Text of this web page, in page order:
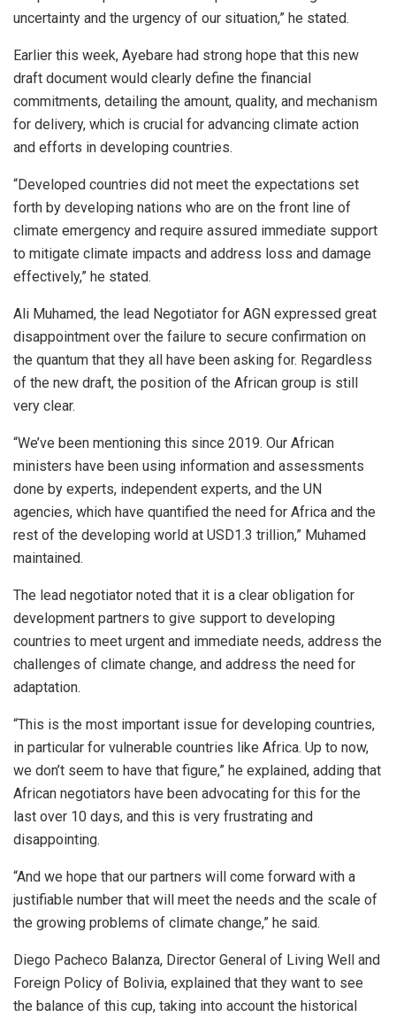
uncertainty and the urgency of our situation,” he stated.
Earlier this week, Ayebare had strong hope that this new
draft document would clearly define the financial
commitments, detailing the amount, quality, and mechanism
for delivery, which is crucial for advancing climate action
and efforts in developing countries.
“Developed countries did not meet the expectations set
forth by developing nations who are on the front line of
climate emergency and require assured immediate support
to mitigate climate impacts and address loss and damage
effectively,” he stated.
Ali Muhamed, the lead Negotiator for AGN expressed great
disappointment over the failure to secure confirmation on
the quantum that they all have been asking for. Regardless
of the new draft, the position of the African group is still
very clear.
“We’ve been mentioning this since 2019. Our African
ministers have been using information and assessments
done by experts, independent experts, and the UN
agencies, which have quantified the need for Africa and the
rest of the developing world at USD1.3 trillion,” Muhamed
maintained.
The lead negotiator noted that it is a clear obligation for
development partners to give support to developing
countries to meet urgent and immediate needs, address the
challenges of climate change, and address the need for
adaptation.
“This is the most important issue for developing countries,
in particular for vulnerable countries like Africa. Up to now,
we don’t seem to have that figure,” he explained, adding that
African negotiators have been advocating for this for the
last over 10 days, and this is very frustrating and
disappointing.
“And we hope that our partners will come forward with a
justifiable number that will meet the needs and the scale of
the growing problems of climate change,” he said.
Diego Pacheco Balanza, Director General of Living Well and
Foreign Policy of Bolivia, explained that they want to see
the balance of this cup, taking into account the historical